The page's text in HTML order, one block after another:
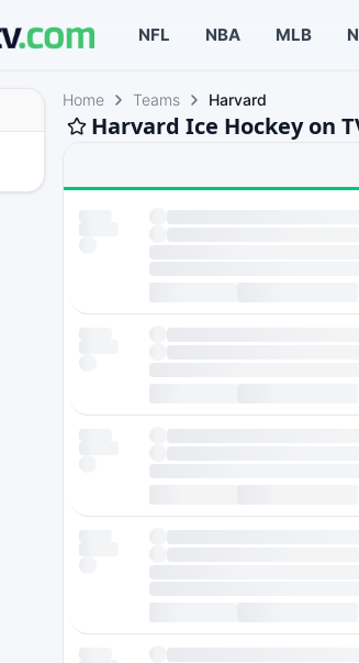
NFL NBA MLB
Home Teams Harvard
Harvard Ice Hockey on